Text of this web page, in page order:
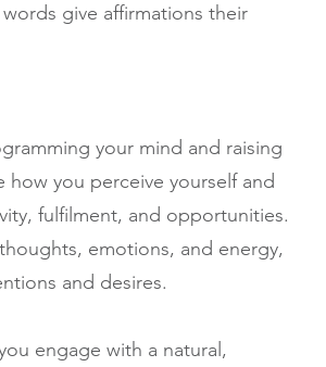
give affirmations their
your mind and raising
how you perceive yourself and
fulfilment, and opportunities.
emotions, and energy,
and desires.
engage with a natural,